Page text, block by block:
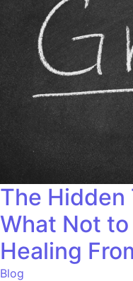
The Hidden
What Not to
Healing
Blog